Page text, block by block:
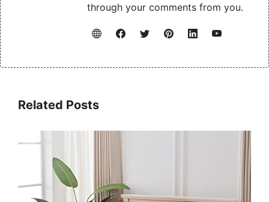
through your comments from you.
Related Posts